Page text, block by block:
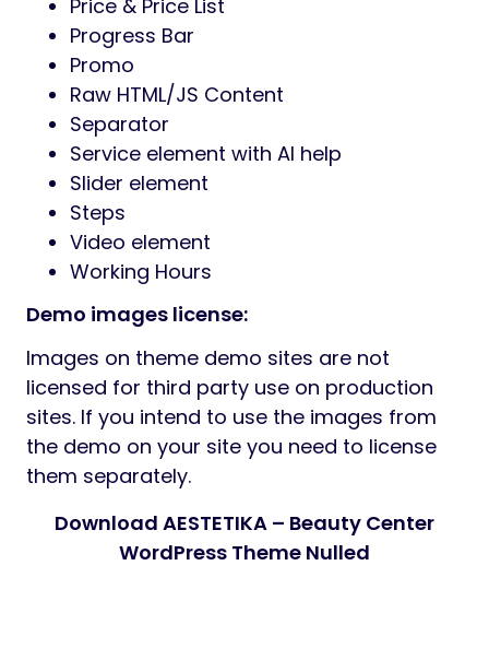
Price & Price List
Progress Bar
Promo
Raw HTML/JS Content
Separator
Service element with AI help
Slider element
Steps
Video element
Working Hours
Demo images license:
Images on theme demo sites are not
licensed for third party use on production
sites. If you intend to use the images from
the demo on your site you need to license
them separately.
Download AESTETIKA – Beauty Center
WordPress Theme Nulled